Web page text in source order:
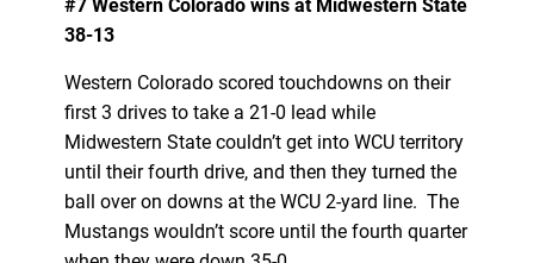
#7 Western Colorado wins at Midwestern State
38-13
Western Colorado scored touchdowns on their
first 3 drives to take a 21-0 lead while
Midwestern State couldn’t get into WCU territory
until their fourth drive, and then they turned the
ball over on downs at the WCU 2-yard line. The
Mustangs wouldn’t score until the fourth quarter